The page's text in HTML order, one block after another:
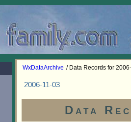
WxDataArchive / Data Records for
2006-11-03
Data